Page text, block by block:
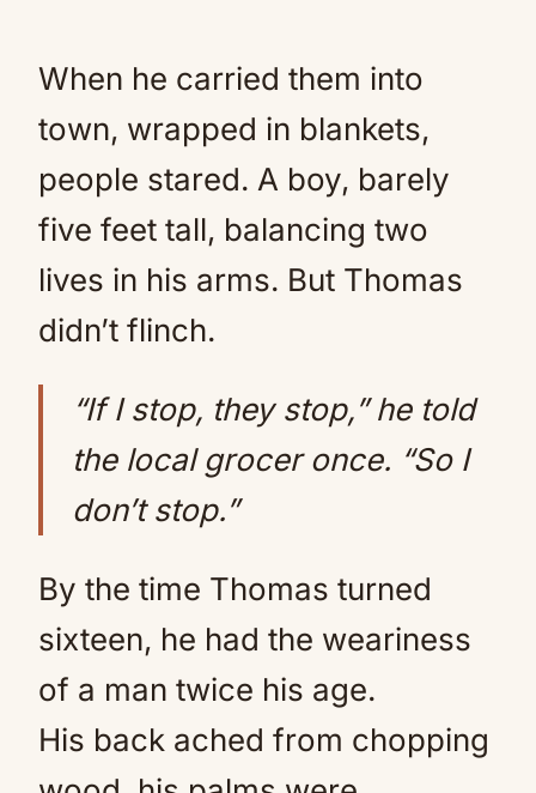
When he carried them into
town, wrapped in blankets,
people stared. A boy, barely
five feet tall, balancing two
lives in his arms. But Thomas
didn’t flinch.
“If I stop, they stop,” he told
the local grocer once. “So I
don’t stop.”
By the time Thomas turned
sixteen, he had the weariness
of a man twice his age.
His back ached from chopping